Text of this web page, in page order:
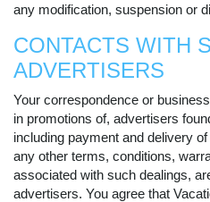
any modification, suspension or
CONTACTS WITH
ADVERTISERS
Your correspondence or
in promotions of, advertisers
including payment and delivery
any other terms, conditions,
associated with such dealings,
advertisers. You agree that